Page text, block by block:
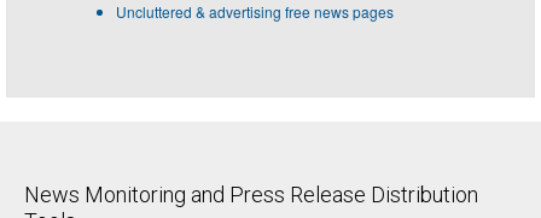
Uncluttered & advertising free news pages
News Monitoring and Press Release Distribution